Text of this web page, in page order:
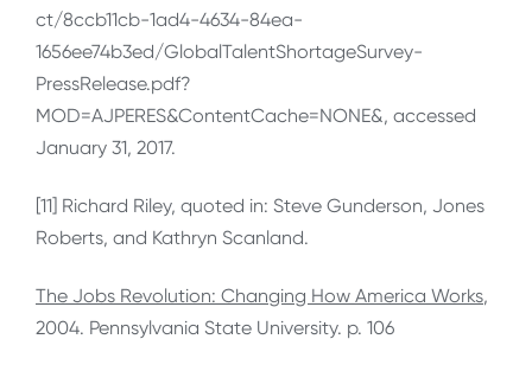
ct/8ccb11cb-1ad4-4634-84ea-
1656ee74b3ed/GlobalTalentShortageSurvey-
PressRelease.pdf?
MOD=AJPERES&ContentCache=NONE&, accessed
January 31, 2017.
[11] Richard Riley, quoted in: Steve Gunderson, Jones
Roberts, and Kathryn Scanland.
The Jobs Revolution: Changing How America Works,
2004. Pennsylvania State University. p. 106